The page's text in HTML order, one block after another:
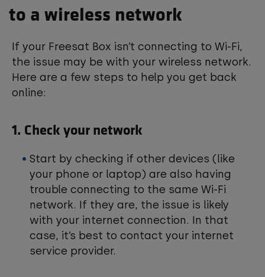
to a wireless network
If your Freesat Box isn’t connecting to Wi-Fi,
the issue may be with your wireless network.
Here are a few steps to help you get back
online:
1. Check your network
Start by checking if other devices (like
your phone or laptop) are also having
trouble connecting to the same Wi-Fi
network. If they are, the issue is likely
with your internet connection. In that
case, it’s best to contact your internet
service provider.